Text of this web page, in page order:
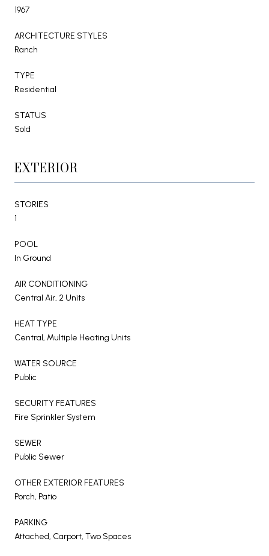
1967
ARCHITECTURE STYLES
Ranch
TYPE
Residential
STATUS
Sold
EXTERIOR
STORIES
1
POOL
In Ground
AIR CONDITIONING
Central Air, 2 Units
HEAT TYPE
Central, Multiple Heating Units
WATER SOURCE
Public
SECURITY FEATURES
Fire Sprinkler System
SEWER
Public Sewer
OTHER EXTERIOR FEATURES
Porch, Patio
PARKING
Attached, Carport, Two Spaces